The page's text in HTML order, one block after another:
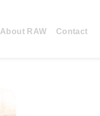
About RAW Contact